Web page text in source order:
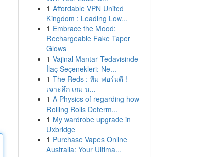
1 Affordable VPN United
Kingdom : Leading Low...
1 Embrace the Mood:
Rechargeable Fake Taper
Glows
1 Vajinal Mantar Tedavisinde
İlaç Seçenekleri: Ne...
1 The Reds : ทีม ฟอร์มดี !
เจาะลึก เกม น...
1 A Physics of regarding how
Rolling Rolls Determ...
1 My wardrobe upgrade in
Uxbridge
1 Purchase Vapes Online
Australia: Your Ultima...